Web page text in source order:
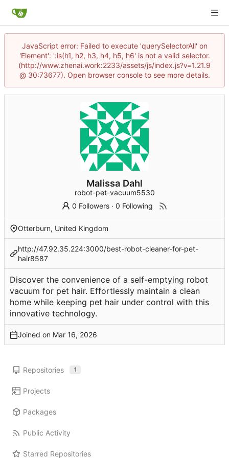
JavaScript error: Failed to execute 'querySelectorAll' on
'Element': ':is(h1, h2, h3, h4, h5, h6' is not a valid selector.
(http://www.zhenai.work:2233/assets/js/index.js?v=1.21.9
@ 30:73677). Open browser console to see more details.
Malissa Dahl
robot-pet-vacuum5530
0 Followers ·0 Following
Otterburn, United Kingdom
http://47.92.35.224:3000/best-robot-cleaner-for-pet-
hair8587
Discover the convenience of a self-emptying robot
vacuum for pet hair. Effortlessly maintain a clean
home while keeping pet hair under control with this
innovative technology.
Joined on
Repositories 1
Projects
Packages
Public Activity
Starred Repositories